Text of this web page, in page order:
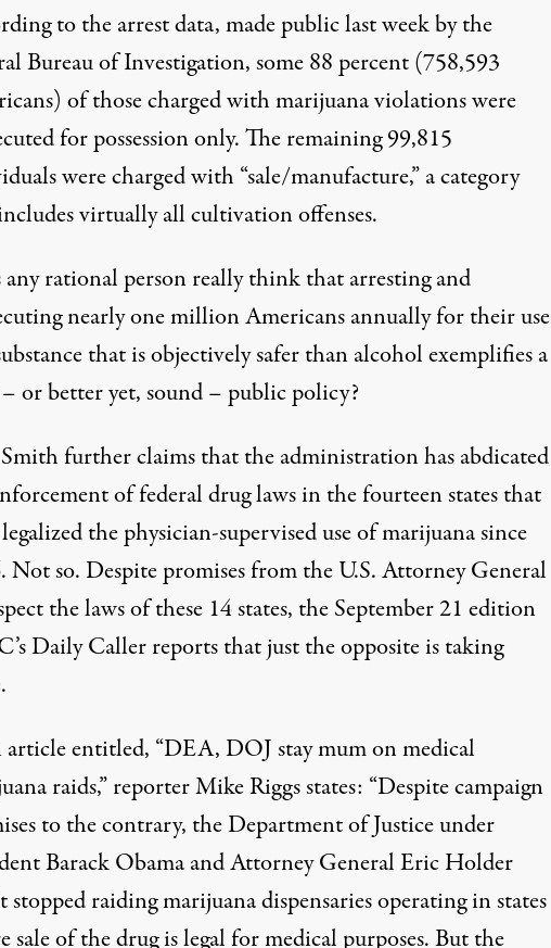
to the arrest data, made public last week by the
Bureau of Investigation, some 88 percent (758,593
of those charged with marijuana violations were
for possession only. The remaining 99,815
were charged with “sale/manufacture,” a category
virtually all cultivation offenses.
any rational person really think that arresting and
nearly one million Americans annually for their use
that isobjectively saferthan alcohol exemplifies a
– or better yet, sound – public policy?
further claimsthat the administration has abdicated
of federal drug laws in the fourteen states that
the physician-supervised use of marijuana since
Not so. Despitepromisesfrom the U.S. Attorney General
the laws of these 14 states, the September 21 edition
Daily Callerreportsthat just the opposite is taking
article entitled, “DEA, DOJ stay mum on medical
raids,” reporter Mike Riggs states: “Despite campaign
to the contrary, the Department of Justice under
Barack Obama and Attorney General Eric Holder
stopped raiding marijuana dispensaries operating in states
sale of the drug is legal for medical purposes. But the